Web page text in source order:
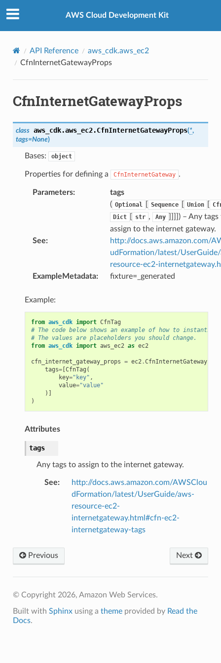
AWS Cloud Development Kit
API Reference
aws_cdk.aws_ec2
CfnInternetGatewayProps
CfnInternetGatewayProps
class aws_cdk.aws_ec2.CfnInternetGatewayProps(*,
tags=None)
Bases: object
Properties for defining a CfnInternetGateway .
Parameters:
tags
( Optional Sequence Union
Dict
str , Any
) – Any tags
assign to the internet gateway.
See:
http://docs.aws.amazon.com/
udFormation/latest/
resource-ec2-
ExampleMetadata: fixture=_generated
Example:
from aws_cdk import CfnTag
# The code below shows an example of how to
# The values are placeholders you should change.
from aws_cdk import aws_ec2 as ec2
cfn_internet_gateway_props = ec2.
tags=[CfnTag (
key="key" ,
value="value"
)]
)
Attributes
tags
Any tags to assign to the internet gateway.
See:
http://docs.aws.amazon.com/AWSClou
dFormation/latest/UserGuide/aws-
resource-ec2-
internetgateway.html#cfn-ec2-
internetgateway-tags
Previous Next
© Copyright 2026, Amazon Web Services.
Built with Sphinxusing a themeprovided by Read the
Docs.